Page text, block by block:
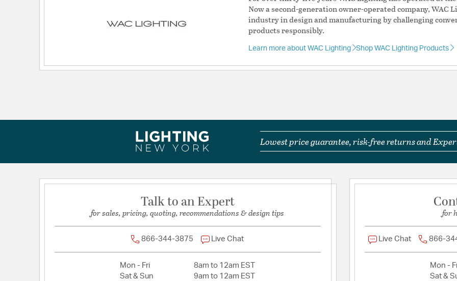
Backplate/Canopy Height:96
Maximum Adjustable Height:0.66
Weight:3.65
Width:1.38
with H systems
Standards: UL &
mounting: Ceiling/
Interior/Exterior:
Additional
Accessory 1
HMP-DB,
Accessory
Accessory 2
DB, HL-
RI-DB,
Aluminum
Now a second-generation owner-operated company, WAC
industry in design and manufacturing by challenging
products responsibly.
Learn more about WAC Lighting Shop WAC Lighting Products
Lowest price guarantee, risk-free returns and
Talk to an Expert
for sales, pricing, quoting, recommendations & design tips
866-344-3875 Live Chat
Mon - Fri
8am to 12am EST
Sat & Sun
9am to 12am EST
for
Live Chat 866-
Mon -
Sat &